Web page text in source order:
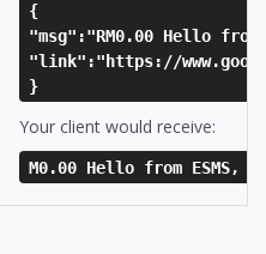
{
"msg":"RM0.00 Hello
"link":"https://
}
Your client would receive:
M0.00 Hello from